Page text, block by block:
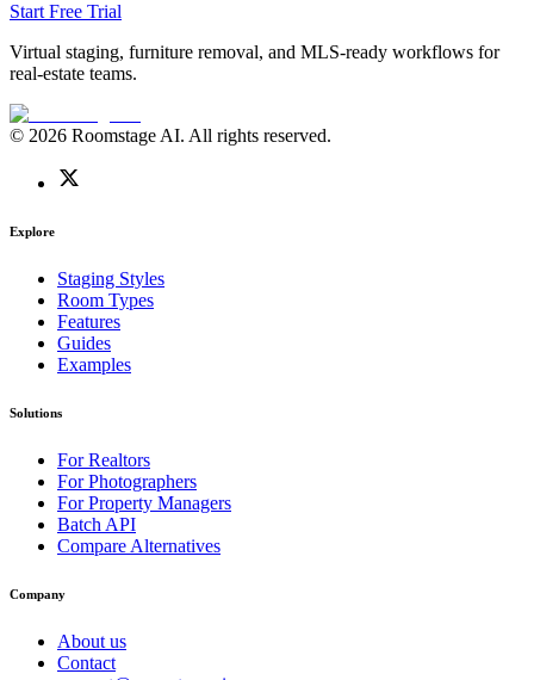
Start Free Trial
Virtual staging, furniture removal, and MLS-ready workflows for
real-estate teams.
© 2026 Roomstage AI. All rights reserved.
Explore
Staging Styles
Room Types
Features
Guides
Examples
Solutions
For Realtors
For Photographers
For Property Managers
Batch API
Compare Alternatives
Company
About us
Contact